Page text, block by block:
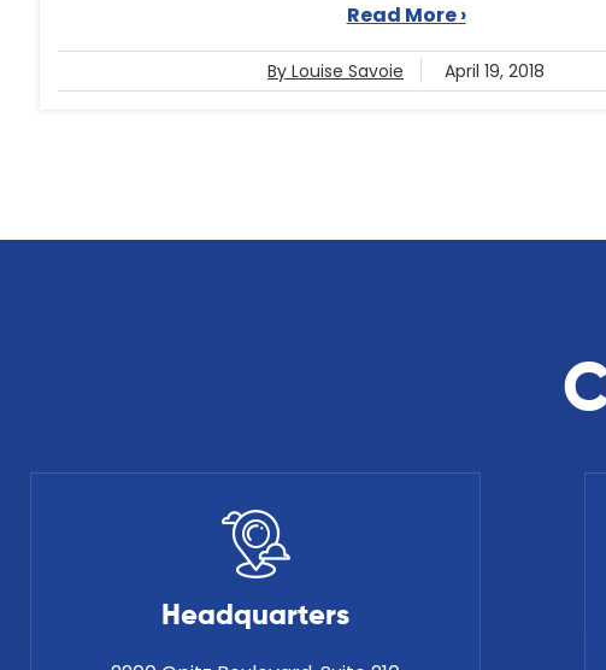
Read More ›
By Louise Savoie April 19, 2018
Headquarters